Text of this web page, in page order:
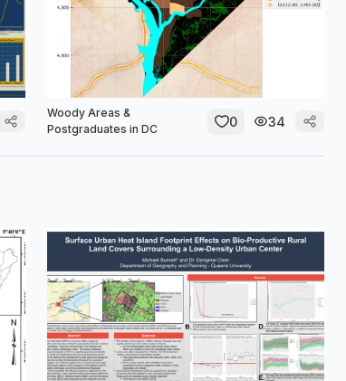
Woody Areas &
Postgraduates in DC
0 34